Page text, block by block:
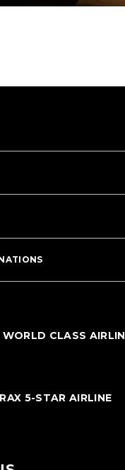
WORLD CLASS
5-STAR AIRLINE